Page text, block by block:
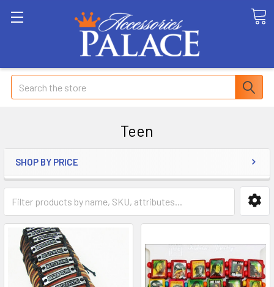
Search
Teen
SHOP BY PRICE